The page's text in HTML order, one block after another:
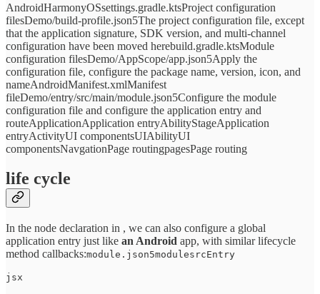
AndroidHarmonyOSsettings.gradle.ktsProject configuration
filesDemo/build-profile.json5The project configuration file, except
that the application signature, SDK version, and multi-channel
configuration have been moved herebuild.gradle.ktsModule
configuration filesDemo/AppScope/app.json5Apply the
configuration file, configure the package name, version, icon, and
nameAndroidManifest.xmlManifest
fileDemo/entry/src/main/module.json5Configure the module
configuration file and configure the application entry and
routeApplicationApplication entryAbilityStageApplication
entryActivityUI componentsUIAbilityUI
componentsNavgationPage routingpagesPage routing
life cycle
In the node declaration in , we can also configure a global
application entry just like an Android app, with similar lifecycle
method callbacks:module.json5modulesrcEntry
jsx